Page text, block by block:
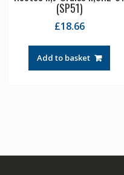
(SP51)
£18.66
Add to basket